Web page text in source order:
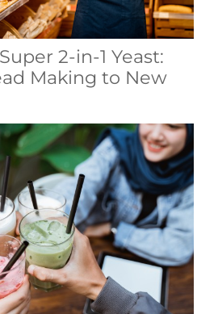
Super 2-in-1 Yeast:
Making to New